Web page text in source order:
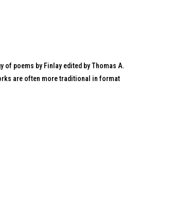
of poems by Finlay edited by Thomas A.
are often more traditional in format